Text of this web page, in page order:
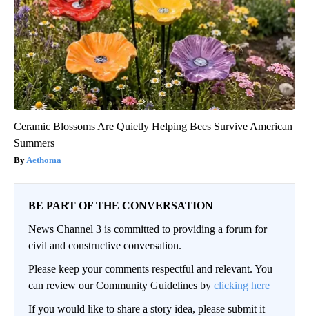
Ceramic Blossoms Are Quietly Helping Bees Survive American
Summers
Aethoma
BE PART OF THE CONVERSATION
News Channel 3 is committed to providing a forum for
civil and constructive conversation.
Please keep your comments respectful and relevant. You
can review our Community Guidelines by clicking here
If you would like to share a story idea, please submit it